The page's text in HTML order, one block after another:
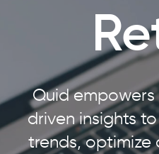
Quid
driven insights
trends, optimize